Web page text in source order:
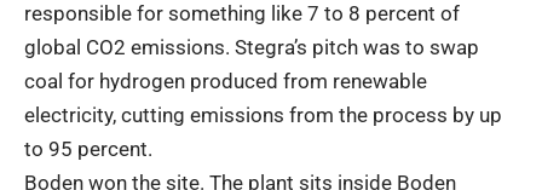
responsible for something like 7 to 8 percent of
global CO2 emissions. Stegra’s pitch was to swap
coal for hydrogen produced from renewable
electricity, cutting emissions from the process by up
to 95 percent.
Boden won the site. The plant sits inside Boden